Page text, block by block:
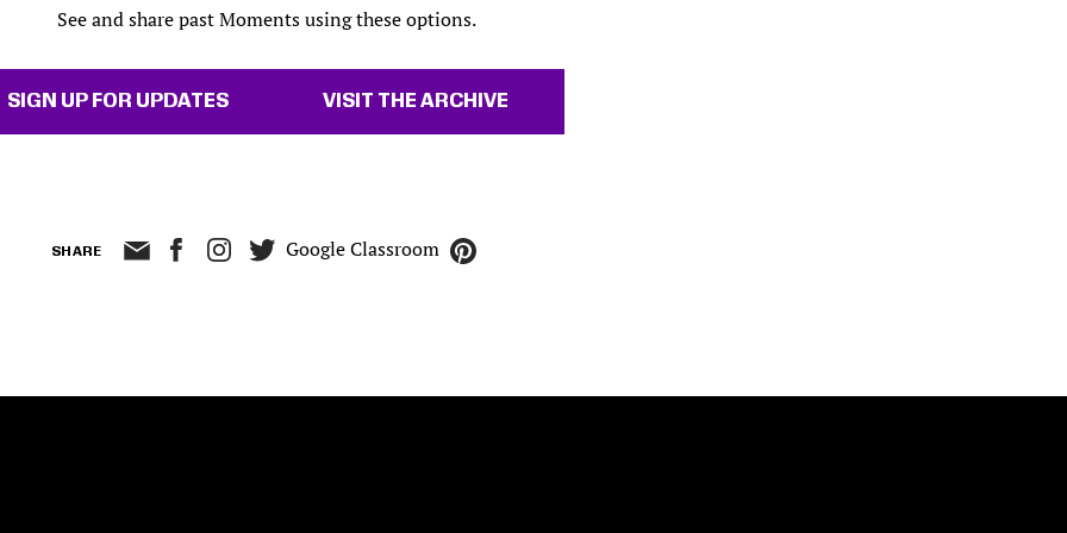
See and share past Moments using these options.
SIGN UP FOR UPDATES VISIT THE ARCHIVE
SHARE Google Classroom